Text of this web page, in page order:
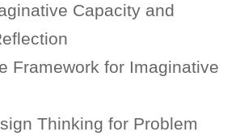
Capacity and
Framework for Imaginative
Thinking for Problem